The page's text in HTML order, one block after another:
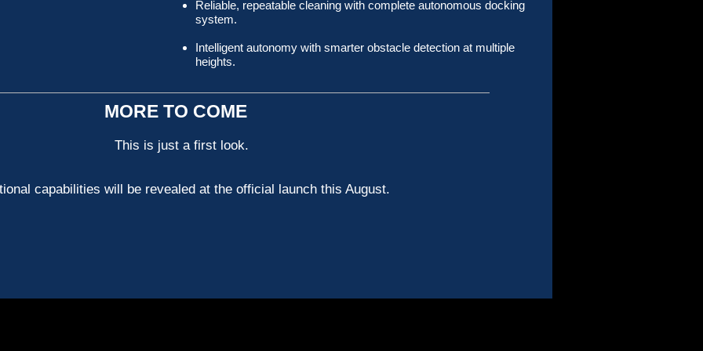
Reliable, repeatable cleaning with complete autonomous docking
system.
Intelligent autonomy with smarter obstacle detection at multiple
heights.
MORE TO COME
This is just a first look.
capabilities will be revealed at the official launch this August.